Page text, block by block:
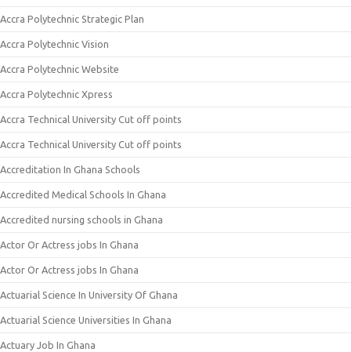
Accra Polytechnic Strategic Plan
Accra Polytechnic Vision
Accra Polytechnic Website
Accra Polytechnic Xpress
Accra Technical University Cut off points
Accra Technical University Cut off points
Accreditation In Ghana Schools
Accredited Medical Schools In Ghana
Accredited nursing schools in Ghana
Actor Or Actress jobs In Ghana
Actor Or Actress jobs In Ghana
Actuarial Science In University Of Ghana
Actuarial Science Universities In Ghana
Actuary Job In Ghana